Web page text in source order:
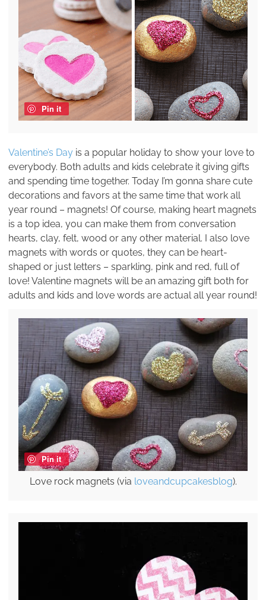
Pin it
Valentine’s Day is a popular holiday to show your love to
everybody. Both adults and kids celebrate it giving gifts
and spending time together. Today I’m gonna share cute
decorations and favors at the same time that work all
year round – magnets! Of course, making heart magnets
is a top idea, you can make them from conversation
hearts, clay, felt, wood or any other material. I also love
magnets with words or quotes, they can be heart-
shaped or just letters – sparkling, pink and red, full of
love! Valentine magnets will be an amazing gift both for
adults and kids and love words are actual all year round!
Pin it
Love rock magnets (via loveandcupcakesblog).